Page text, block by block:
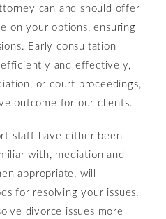
can and should offer
on your options, ensuring
Early consultation
and effectively,
or court proceedings,
outcome for our clients.
staff have either been
with, mediation and
appropriate, will
for resolving your issues.
divorce issues more